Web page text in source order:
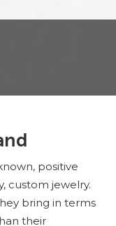
positive
custom jewelry.
bring in terms
their